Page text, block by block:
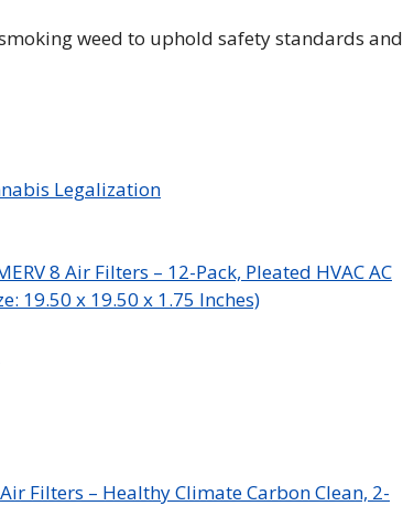
weed to uphold safety standards and
Legalization
8 Air Filters – 12-Pack, Pleated HVAC AC
19.50 x 19.50 x 1.75 Inches)
Filters – Healthy Climate Carbon Clean, 2-